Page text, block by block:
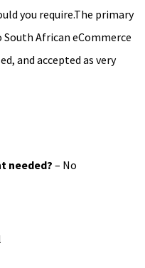
you require.The primary
South African eCommerce
and accepted as very
needed? – No